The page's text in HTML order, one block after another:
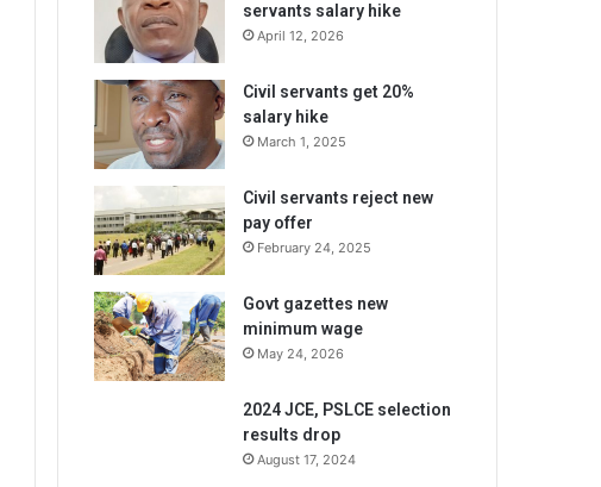
servants salary hike
April 12, 2026
Civil servants get 20%
salary hike
March 1, 2025
Civil servants reject new
pay offer
February 24, 2025
Govt gazettes new
minimum wage
May 24, 2026
2024 JCE, PSLCE selection
results drop
August 17, 2024